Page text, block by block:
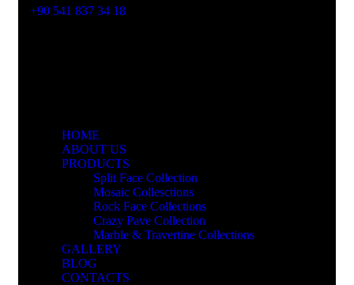
+90 541 837 34 18
HOME
ABOUT US
PRODUCTS
Split Face Collection
Mosaic Collesctions
Rock Face Collections
Crazy Pave Collection
Marble & Travertine Collections
GALLERY
BLOG
CONTACTS